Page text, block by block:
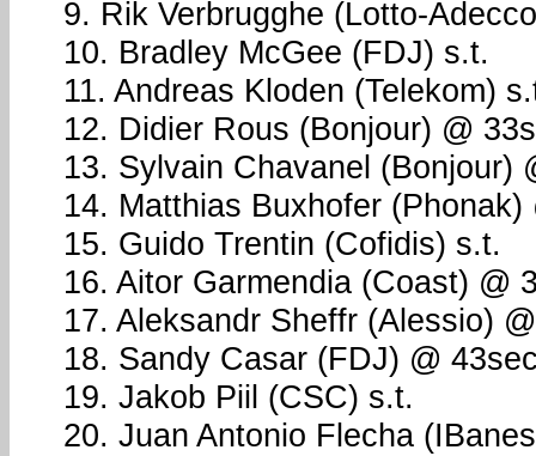
9. Rik Verbrugghe (Lotto-
10. Bradley McGee (FDJ) s.t.
11. Andreas Kloden (Telekom)
12. Didier Rous (Bonjour) @
13. Sylvain Chavanel (Bonjour)
14. Matthias Buxhofer (Phonak)
15. Guido Trentin (Cofidis) s.t.
16. Aitor Garmendia (Coast) @
17. Aleksandr Sheffr (Alessio)
18. Sandy Casar (FDJ) @
19. Jakob Piil (CSC) s.t.
20. Juan Antonio Flecha